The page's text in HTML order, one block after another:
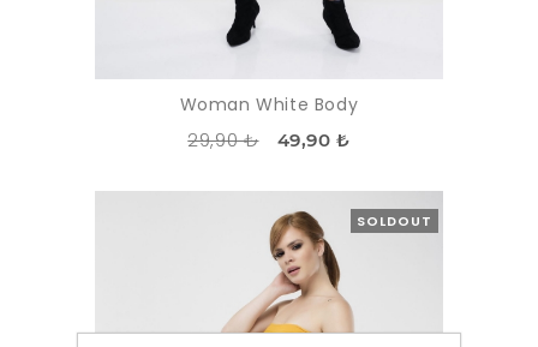
Woman White Body
29,90 ₺ 49,90 ₺
SOLDOUT